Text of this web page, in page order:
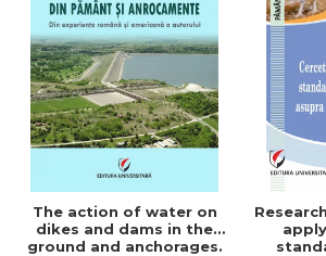
STUDY PACKAGES
The action of water on
dikes and dams in the
ground and anchorages.